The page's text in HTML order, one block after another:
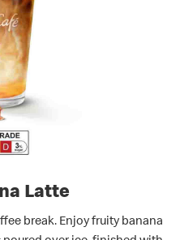
Latte
break. Enjoy fruity banana